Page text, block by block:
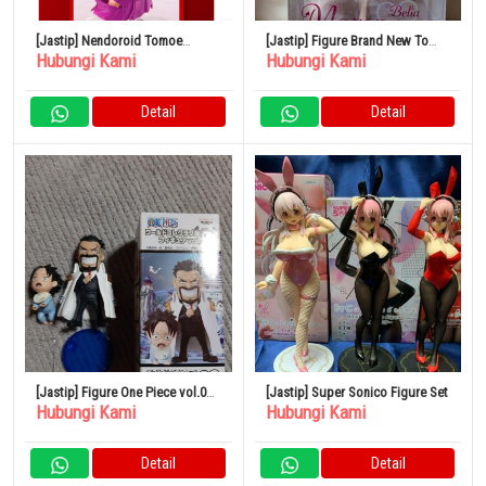
[Jastip] Nendoroid Tomoe
(Kamisama Kiss)
Hubungi Kami
Detail
[Jastip] Figure Brand New To
Love-Ru Darkness Momo Baby
Hubungi Kami
Detail
[Jastip] Figure One Piece vol.0
Garp Ace World Collectible Ruru
Hubungi Kami
Detail
[Jastip] Super Sonico Figure Set
Hubungi Kami
Detail